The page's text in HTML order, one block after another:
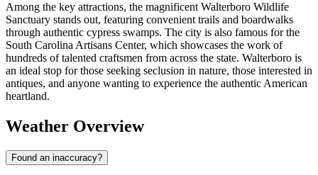
Among the key attractions, the magnificent Walterboro Wildlife
Sanctuary stands out, featuring convenient trails and boardwalks
through authentic cypress swamps. The city is also famous for the
South Carolina Artisans Center, which showcases the work of
hundreds of talented craftsmen from across the state. Walterboro is
an ideal stop for those seeking seclusion in nature, those interested in
antiques, and anyone wanting to experience the authentic American
heartland.
Weather Overview
Found an inaccuracy?